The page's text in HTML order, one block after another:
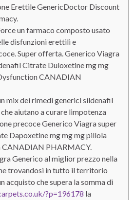
Erettile GenericDoctor Discount
un farmaco composto usato
disfunzioni erettili e
Super offerta. Generico Viagra
Citrate Duloxetine mg mg
CANADIAN
mix dei rimedi generici sildenafil
aiutano a curare limpotenza
precoce Generico Viagra super
Dapoxetine mg mg mg pillola
CANADIAN PHARMACY.
Generico al miglior prezzo nella
trovandosi in tutto il territorio
acquisto che supera la somma di
?p=196178 la